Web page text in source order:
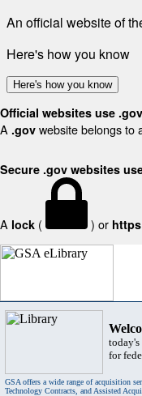
An official website of
Here's how you know
Here's how you know
Official websites use .gov
A .gov website belongs to
Secure .gov websites
A lock ( ) or
for
GSA offers a wide range of acquisition
Technology Contracts, and Assisted